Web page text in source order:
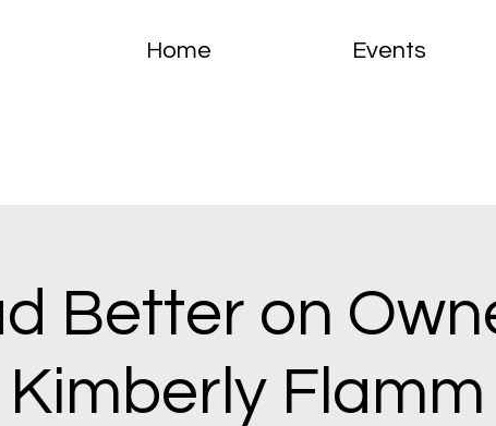
Home Events
Better on
Kimberly Flamm